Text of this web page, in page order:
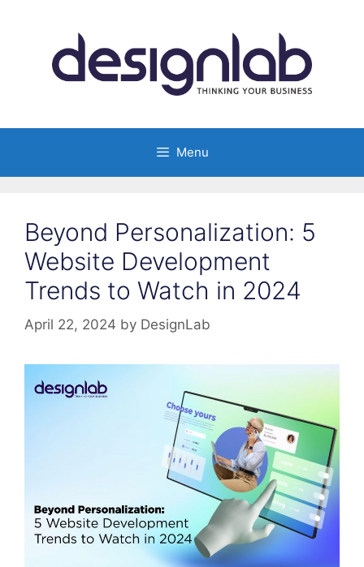
Menu
Beyond Personalization: 5
Website Development
Trends to Watch in 2024
April 22, 2024 by DesignLab